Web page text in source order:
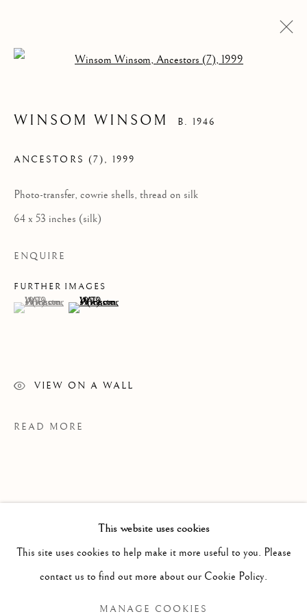
WINSOM WINSOM
WINSOM WINSOM B. 1946
WORKS
This website uses cookies
This site uses cookies to help make it more useful to you. Please
contact us to find out more about our Cookie Policy.
MANAGE COOKIES
WINSOM WINSOM B. 1946
ANCESTORS (7),1999
Photo-transfer, cowrie shells, thread on silk
64 x 53 inches (silk)
ENQUIRE
FURTHER IMAGES
(View a larger image of thumbnail 1 )
, currently selected.
, currently selected.
, currently selected.(View a larger image of thumbnail 2 )
VIEW ON A WALL
READ MORE
PROVENANCE